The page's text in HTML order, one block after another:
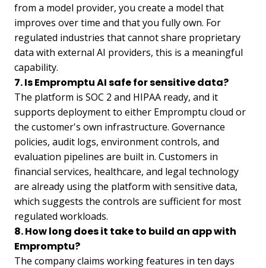
from a model provider, you create a model that
improves over time and that you fully own. For
regulated industries that cannot share proprietary
data with external AI providers, this is a meaningful
capability.
7. Is Empromptu AI safe for sensitive data?
The platform is SOC 2 and HIPAA ready, and it
supports deployment to either Empromptu cloud or
the customer's own infrastructure. Governance
policies, audit logs, environment controls, and
evaluation pipelines are built in. Customers in
financial services, healthcare, and legal technology
are already using the platform with sensitive data,
which suggests the controls are sufficient for most
regulated workloads.
8. How long does it take to build an app with
Empromptu?
The company claims working features in ten days